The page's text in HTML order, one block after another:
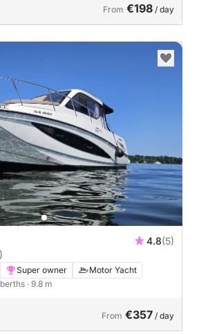
From €198 / day
4.8(5)
Super owner
Motor Yacht
berths · 9.8 m
From €357 / day